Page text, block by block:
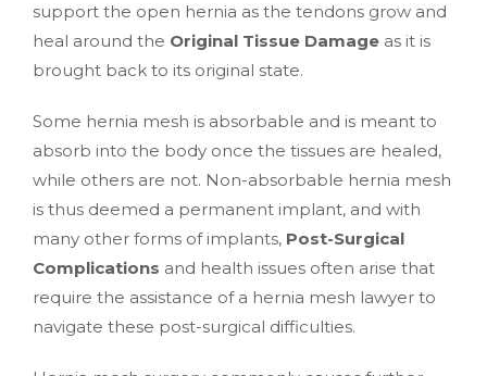
support the open hernia as the tendons grow and
heal around the Original Tissue Damage as it is
brought back to its original state.
Some hernia mesh is absorbable and is meant to
absorb into the body once the tissues are healed,
while others are not. Non-absorbable hernia mesh
is thus deemed a permanent implant, and with
many other forms of implants, Post-Surgical
Complications and health issues often arise that
require the assistance of a hernia mesh lawyer to
navigate these post-surgical difficulties.